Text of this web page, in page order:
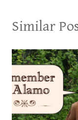
Similar